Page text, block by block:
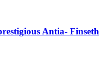
Antia- Finseth